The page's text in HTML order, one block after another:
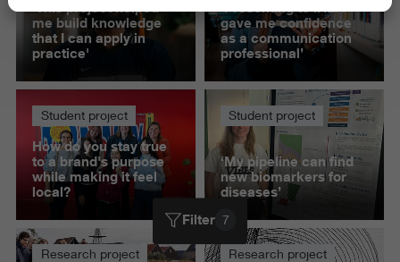
me build knowledge
that I can apply in
practice'
gave me confidence
as a communication
professional’
Student project
How do you stay true
to a brand's purpose
while making it feel
local?
Student project
‘My pipeline can find
new biomarkers for
diseases’
Research project Research project
Filter 7